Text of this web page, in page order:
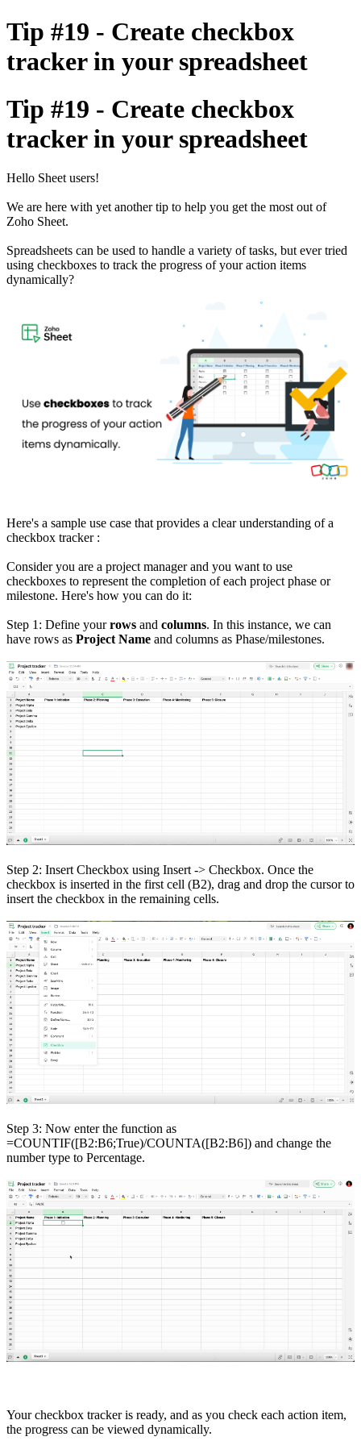
Tip #19 - Create checkbox
tracker in your spreadsheet
Tip #19 - Create checkbox
tracker in your spreadsheet
Hello Sheet users!
We are here with yet another tip to help you get the most out of
Zoho Sheet.
Spreadsheets can be used to handle a variety of tasks, but ever tried
using checkboxes to track the progress of your action items
dynamically?
Here's a sample use case that provides a clear understanding of a
checkbox tracker :
Consider you are a project manager and you want to use
checkboxes to represent the completion of each project phase or
milestone. Here's how you can do it:
Step 1: Define your rows and columns. In this instance, we can
have rows as Project Name and columns as Phase/milestones.
Step 2: Insert Checkbox using Insert -> Checkbox. Once the
checkbox is inserted in the first cell (B2), drag and drop the cursor to
insert the checkbox in the remaining cells.
Step 3: Now enter the function as
=COUNTIF([B2:B6;True)/COUNTA([B2:B6]) and change the
number type to Percentage.
Your checkbox tracker is ready, and as you check each action item,
the progress can be viewed dynamically.